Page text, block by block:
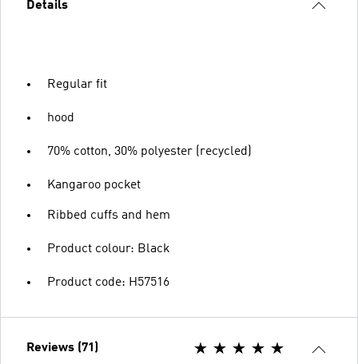
Details
Regular fit
hood
70% cotton, 30% polyester (recycled)
Kangaroo pocket
Ribbed cuffs and hem
Product colour: Black
Product code: H57516
Reviews (71)